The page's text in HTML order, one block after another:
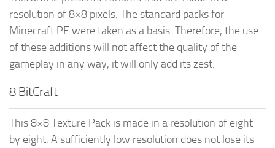
resolution of 8×8 pixels. The standard packs for
Minecraft PE were taken as a basis. Therefore, the use
of these additions will not affect the quality of the
gameplay in any way, it will only add its zest.
8 BitCraft
This 8×8 Texture Pack is made in a resolution of eight
by eight. A sufficiently low resolution does not lose its